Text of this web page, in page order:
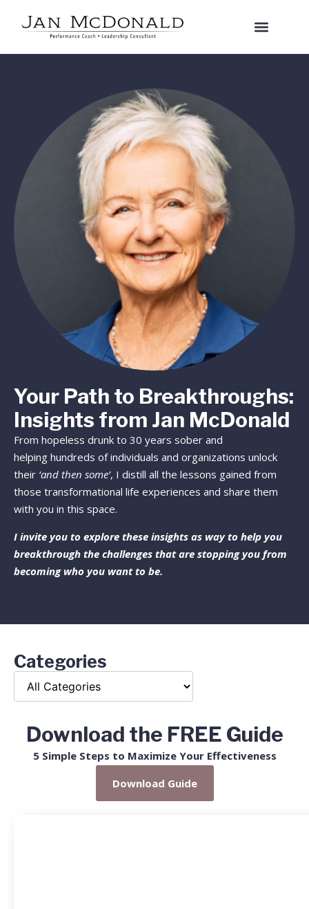
Your Path to Breakthroughs:
Insights from Jan McDonald
From hopeless drunk to 30 years sober and
helping hundreds of individuals and organizations unlock
their ‘and then some’, I distill all the lessons gained from
those transformational life experiences and share them
with you in this space.
I invite you to explore these insights as way to help you
breakthrough the challenges that are stopping you from
becoming who you want to be.
Categories
Download the FREE Guide
5 Simple Steps to Maximize Your Effectiveness
Download Guide